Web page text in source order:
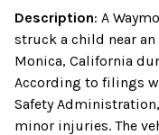
Description: A
struck a child near
Monica, California
According to filings
Safety
minor injuries. The